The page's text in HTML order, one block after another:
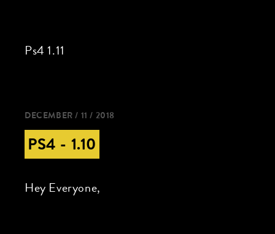
Ps4 1.11
DECEMBER / 11 / 2018
PS4 - 1.10
Hey Everyone,